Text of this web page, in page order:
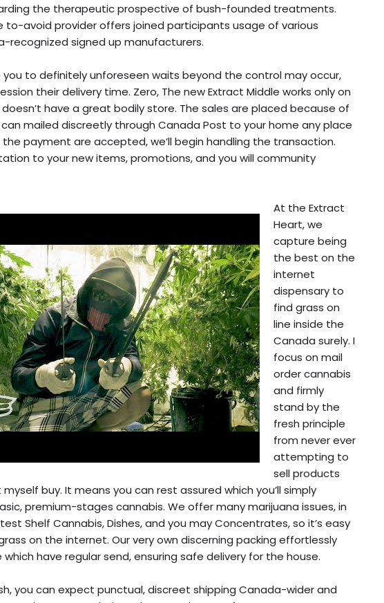
the therapeutic prospective of bush-founded treatments.
to-avoid provider offers joined participants usage of various
recognized signed up manufacturers.
you to definitely unforeseen waits beyond the control may occur,
their delivery time. Zero, The new Extract Middle works only on
have a great bodily store. The sales are placed because of
mailed discreetly through Canada Post to your home any place
the payment are accepted, we’ll begin handling the transaction.
to your new items, promotions, and you will community
At the Extract
Heart, we
capture being
the best on the
internet
dispensary to
find grass on
line inside the
Canada surely. I
focus on mail
order cannabis
and firmly
stand by the
fresh principle
from never ever
attempting to
sell products
buy. It means you can rest assured which you’ll simply
premium-stages cannabis. We offer many marijuana issues, in
Shelf Cannabis, Dishes, and you may Concentrates, so it’s easy
on the internet. Our very own discerning packing effortlessly
have regular send, ensuring safe delivery for the house.
you can expect punctual, discreet shipping Canada-wider and